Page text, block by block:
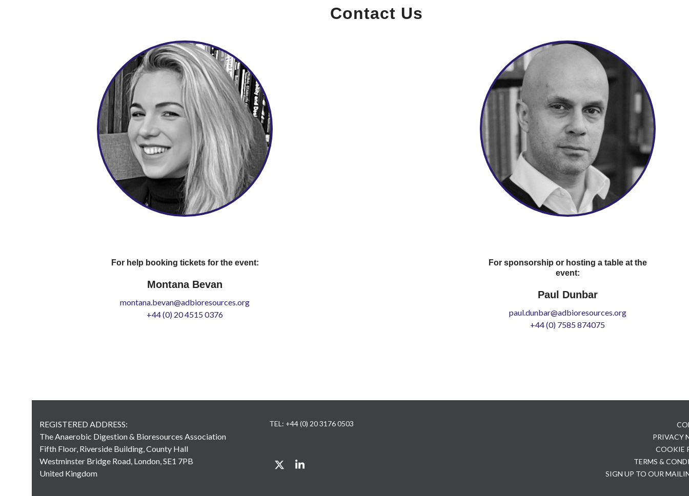
Contact Us
For help booking tickets for the event:
Montana Bevan
montana.bevan@adbioresources.org
+44 (0) 20 4515 0376
For sponsorship or hosting a table at the
event:
Paul Dunbar
paul.dunbar@adbioresources.org
+44 (0) 7585 874075
REGISTERED ADDRESS:
The Anaerobic Digestion & Bioresources Association
Fifth Floor, Riverside Building, County Hall
Westminster Bridge Road, London, SE1 7PB
United Kingdom
TEL: +44 (0) 20 3176 0503
TwitterLinkedIn
PRIVACY
COOKIE
TERMS &
SIGN UP TO OUR